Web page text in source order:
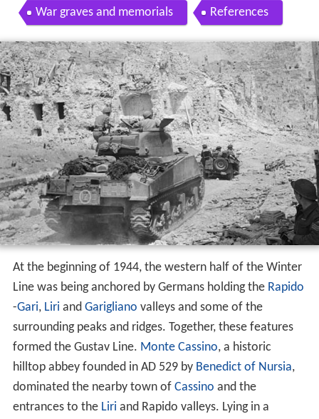
War graves and memorials References
At the beginning of 1944, the western half of the Winter
Line was being anchored by Germans holding the Rapido
-Gari, Liri and Garigliano valleys and some of the
surrounding peaks and ridges. Together, these features
formed the Gustav Line. Monte Cassino, a historic
hilltop abbey founded in AD 529 by Benedict of Nursia,
dominated the nearby town of Cassino and the
entrances to the Liri and Rapido valleys. Lying in a